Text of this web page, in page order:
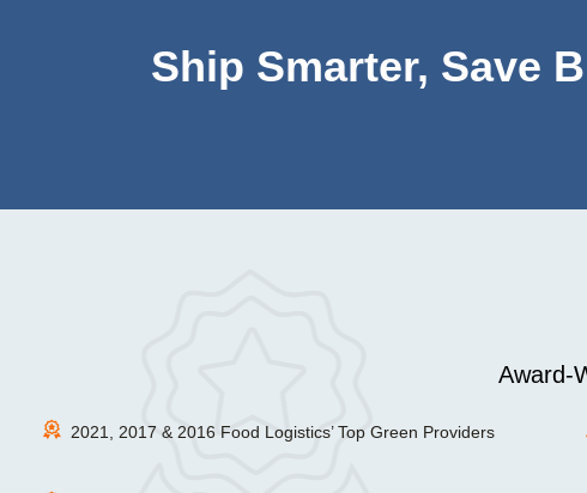
Ship Smarter, Save
Award-
2021, 2017 & 2016 Food Logistics’ Top Green Providers